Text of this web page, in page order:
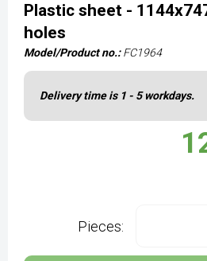
Plastic sheet -
holes
Model/Product no.: FC1964
Delivery time is 1 - 5 workdays.
Pieces: